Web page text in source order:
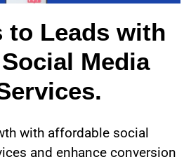
to Leads with
Media
with affordable social
and enhance conversion